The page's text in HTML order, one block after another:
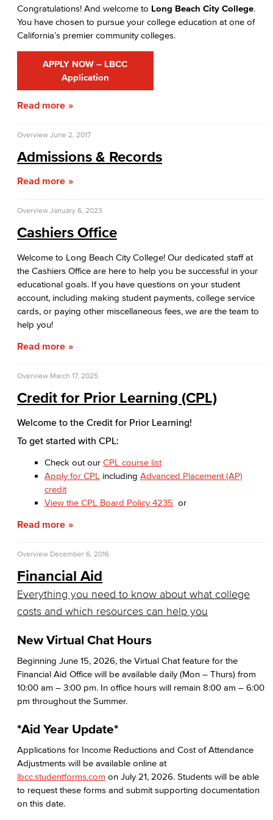
Prerequisites & Corequisites
Cashiers Office
Enrollment Fees
CPL Apply
CPL Course List
CPL Documents and Policies
CPL Important Dates
Financial Aid
Applying for Financial Aid
How Much Does College Cost?
Covering College Costs
Scholarships
California Dream Act
CA College Promise Grant
Disbursements
Financial Aid Policies
Consumer Information
General Institution Information
Student Financial Assistance
Health & Safety
Student Outcomes
Annual Security Report
Welcome Center
Adult Learners
Congratulations! And welcome to Long Beach City College.
You have chosen to pursue your college education at one of
California’s premier community colleges.
APPLY NOW – LBCC
Application
Read more
Overview June 2, 2017
Admissions & Records
Read more
Overview January 6, 2023
Cashiers Office
Welcome to Long Beach City College! Our dedicated staff at
the Cashiers Office are here to help you be successful in your
educational goals. If you have questions on your student
account, including making student payments, college service
cards, or paying other miscellaneous fees, we are the team to
help you!
Read more
Overview March 17, 2025
Credit for Prior Learning (CPL)
Welcome to the Credit for Prior Learning!
To get started with CPL:
Check out our CPL course list
Apply for CPL including Advanced Placement (AP)
credit
View the CPL Board Policy 4235 or
Read more
Overview December 6, 2016
Financial Aid
Everything you need to know about what college
costs and which resources can help you
New Virtual Chat Hours
Beginning June 15, 2026, the Virtual Chat feature for the
Financial Aid Office will be available daily (Mon – Thurs) from
10:00 am – 3:00 pm. In office hours will remain 8:00 am – 6:00
pm throughout the Summer.
*Aid Year Update*
Applications for Income Reductions and Cost of Attendance
Adjustments will be available online at
lbcc.studentforms.com on July 21, 2026. Students will be able
to request these forms and submit supporting documentation
on this date.